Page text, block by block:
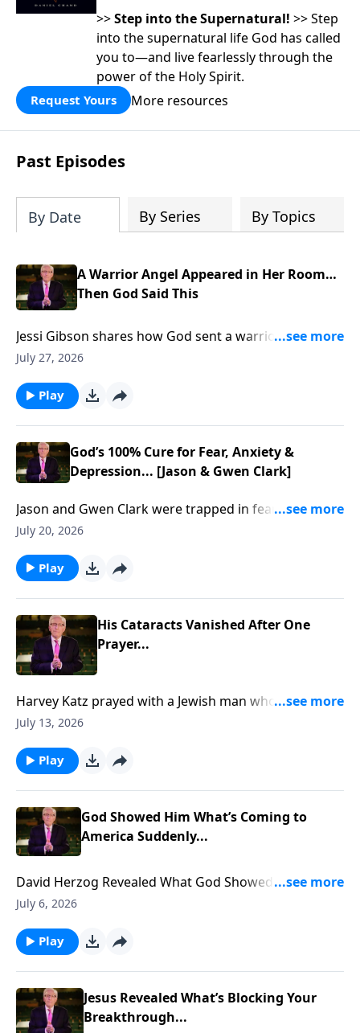
>>Step into the Supernatural! >> Step
into the supernatural life God has called
you to—and live fearlessly through the
power of the Holy Spirit.
Request Yours More resources
Past Episodes
By Date By Series By Topics
A Warrior Angel Appeared in Her Room…
Then God Said This
Jessi Gibson shares how God sent a warrior angel
into her room and spoke the promise that broke her
https://www.lightsource.com/donate/885/29
July 27, 2026
Play
God’s 100% Cure for Fear, Anxiety &
Depression... [Jason & Gwen Clark]
Jason and Gwen Clark were trapped in fear, trauma,
and brokenness... Until God showed them how to
ministry financially, visit:
https://www.lightsource.com/donate/885/29
July 20, 2026
Play
His Cataracts Vanished After One
Prayer...
Harvey Katz prayed with a Jewish man who rejected
Jesus… then his cataracts vanished... To support this
https://www.lightsource.com/donate/885/29
July 13, 2026
Play
God Showed Him What’s Coming to
America Suddenly...
David Herzog Revealed What God Showed Him
Coming to America Suddenly... To support this
https://www.lightsource.com/donate/885/29
July 6, 2026
Play
Jesus Revealed What’s Blocking Your
Breakthrough...